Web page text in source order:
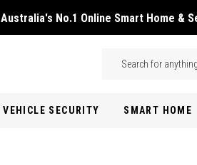
Australia's No.1 Online Smart Home &
Search
VEHICLE SECURITY SMART HOME